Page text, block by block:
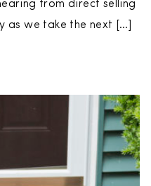
from direct selling
as we take the next […]